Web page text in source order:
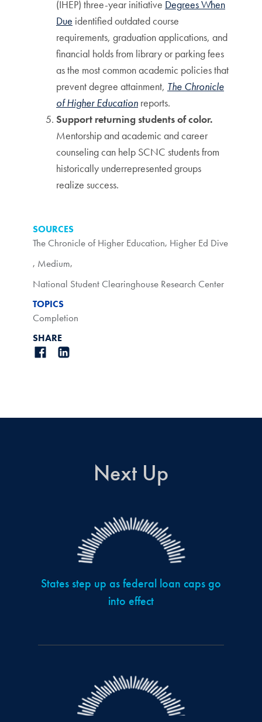
(IHEP) three-year initiative Degrees When
Due identified outdated course
requirements, graduation applications, and
financial holds from library or parking fees
as the most common academic policies that
prevent degree attainment, The Chronicle
of Higher Education reports.
Support returning students of color.
Mentorship and academic and career
counseling can help SCNC students from
historically underrepresented groups
realize success.
SOURCES
The Chronicle of Higher Education, Higher Ed Dive
, Medium,
National Student Clearinghouse Research Center
TOPICS
Completion
SHARE
Next Up
States step up as federal loan caps go
into effect